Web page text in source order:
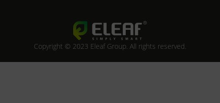
Copyright © 2023 Eleaf Group. All rights reserved.